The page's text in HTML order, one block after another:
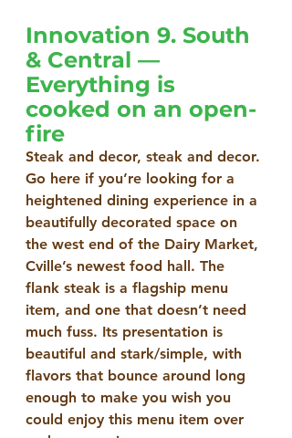
Innovation 9. South
& Central —
Everything is
cooked on an open-
fire
Steak and decor, steak and decor.
Go here if you’re looking for a
heightened dining experience in a
beautifully decorated space on
the west end of the Dairy Market,
Cville’s newest food hall. The
flank steak is a flagship menu
item, and one that doesn’t need
much fuss. Its presentation is
beautiful and stark/simple, with
flavors that bounce around long
enough to make you wish you
could enjoy this menu item over